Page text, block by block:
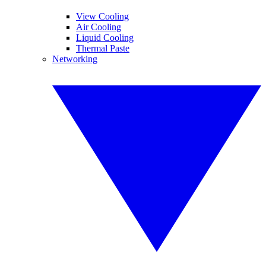
View Cooling
Air Cooling
Liquid Cooling
Thermal Paste
Networking